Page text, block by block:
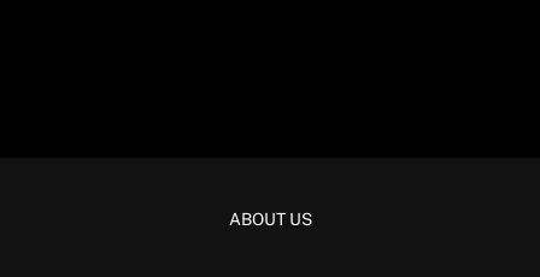
ABOUT US